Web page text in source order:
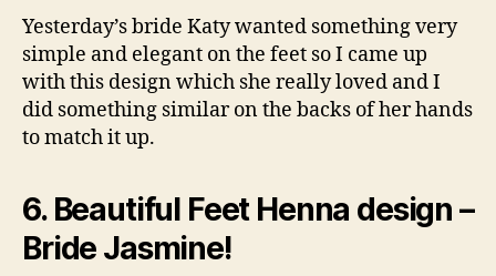
Yesterday’s bride Katy wanted something very
simple and elegant on the feet so I came up
with this design which she really loved and I
did something similar on the backs of her hands
to match it up.
6. Beautiful Feet Henna design –
Bride Jasmine!